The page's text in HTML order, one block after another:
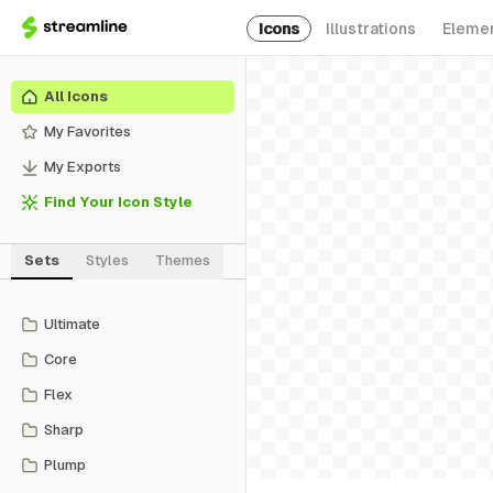
Icons Illustrations
All Icons
My Favorites
My Exports
Find Your Icon Style
Sets Styles Themes
Ultimate
Core
Flex
Sharp
Plump